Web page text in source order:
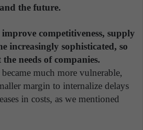
the future.
competitiveness, supply
increasingly sophisticated, so
needs of companies.
much more vulnerable,
margin to internalize delays
in costs, as we mentioned